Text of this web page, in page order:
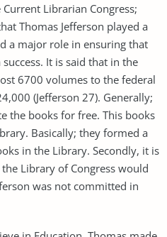
Librarian Congress;
Thomas Jefferson played a
a major role in ensuring that
It is said that in the
6700 volumes to the federal
(Jefferson 27). Generally;
the books for free. This books
Basically; they formed a
in the Library. Secondly, it is
Library of Congress would
was not committed in